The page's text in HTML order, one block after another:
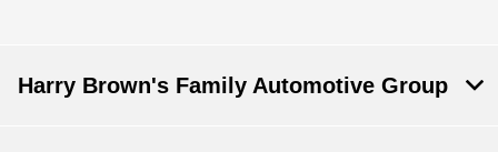
Harry Brown's Family Automotive Group